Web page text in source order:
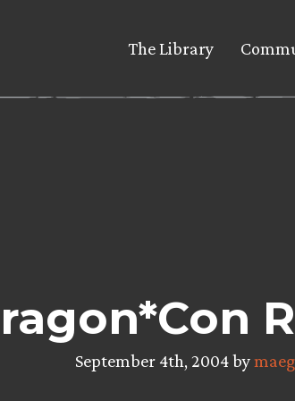
The Library
September 4th, 2004 by